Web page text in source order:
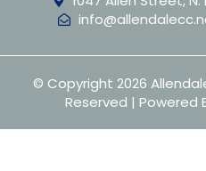
© Copyright 2026
Reserved | Powered